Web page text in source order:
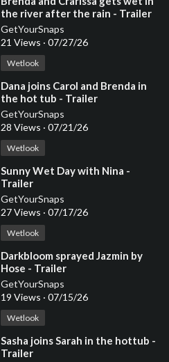
the river after the rain - Trailer
GetYourSnaps
21 Views · 07/27/26
Wetlook
⁣Dana joins Carol and Brenda in
the hot tub - Trailer
GetYourSnaps
28 Views · 07/21/26
Wetlook
⁣Sunny Wet Day with Nina -
Trailer
GetYourSnaps
27 Views · 07/17/26
Wetlook
⁣Darkbloom sprayed Jazmin by
Hose - Trailer
GetYourSnaps
19 Views · 07/15/26
Wetlook
⁣Sasha joins Sarah in the hottub -
Trailer